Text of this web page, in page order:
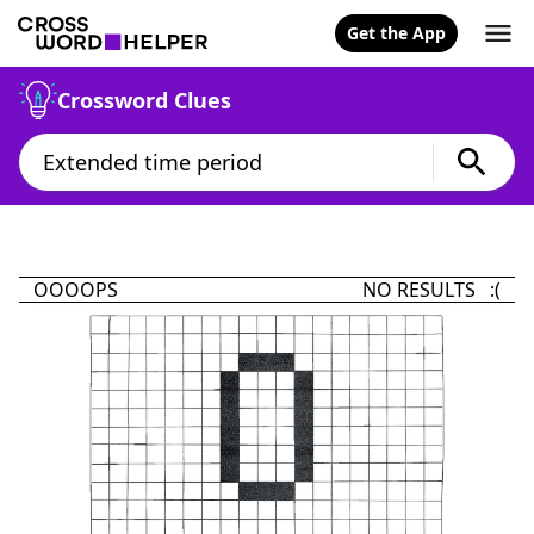
Get the App
Crossword Clues
OOOOPS NO RESULTS :(